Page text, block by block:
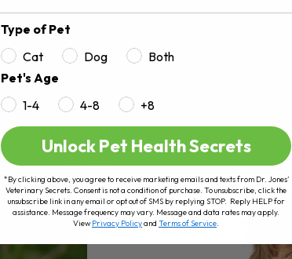
Type of Pet
Cat
Dog
Both
Pet's Age
1-4
4-8 +8
Unlock Pet Health Secrets
*By clicking above, you agree to receive marketing emails and texts from Dr. Jones’
Veterinary Secrets. Consent is not a condition of purchase. To unsubscribe, click the
unsubscribe link in any email or opt out of SMS by replying STOP. Reply HELP for
assistance. Message frequency may vary. Message and data rates may apply.
ViewPrivacy Policyand Terms of Service.